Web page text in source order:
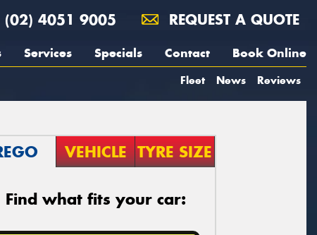
(02) 4051 9005 REQUEST A QUOTE
Services Specials Contact Book Online
Fleet News Reviews
VEHICLE TYRE SIZE
Find what fits your car: